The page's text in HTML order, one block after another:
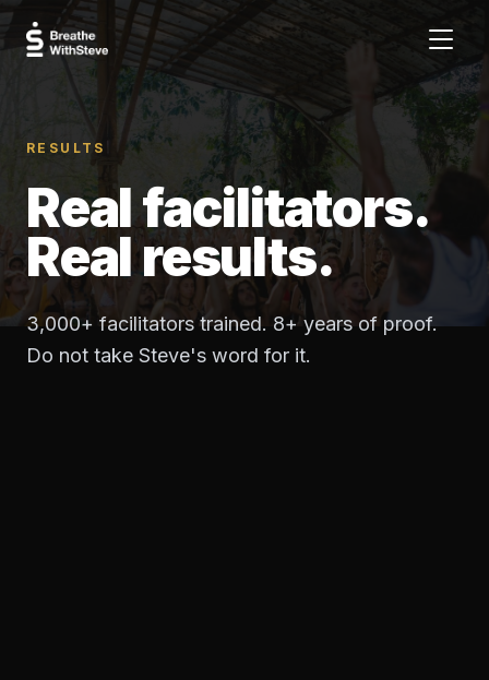
RESULTS
Real facilitators.
Real results.
3,000+ facilitators trained. 8+ years of proof.
Do not take Steve's word for it.